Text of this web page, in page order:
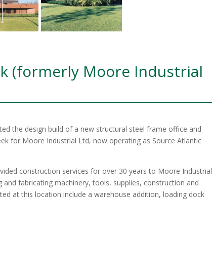
(formerly Moore Industrial
the design build of a new structural steel frame office and
for Moore Industrial Ltd, now operating as Source Atlantic
construction services for over 30 years to Moore Industrial
fabricating machinery, tools, supplies, construction and
at this location include a warehouse addition, loading dock